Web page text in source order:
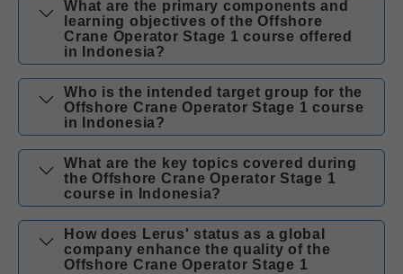
What are the primary components and
learning objectives of the Offshore
Crane Operator Stage 1 course offered
in Indonesia?
Who is the intended target group for the
Offshore Crane Operator Stage 1 course
in Indonesia?
What are the key topics covered during
the Offshore Crane Operator Stage 1
course in Indonesia?
How does Lerus' status as a global
company enhance the quality of the
Offshore Crane Operator Stage 1